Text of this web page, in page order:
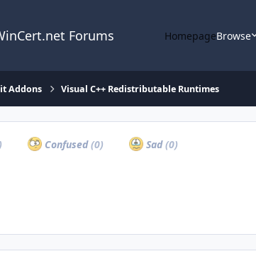
Forums HomepageBrowse
Addons Visual C++ Redistributable Runtimes
Confused(0) Sad(0)